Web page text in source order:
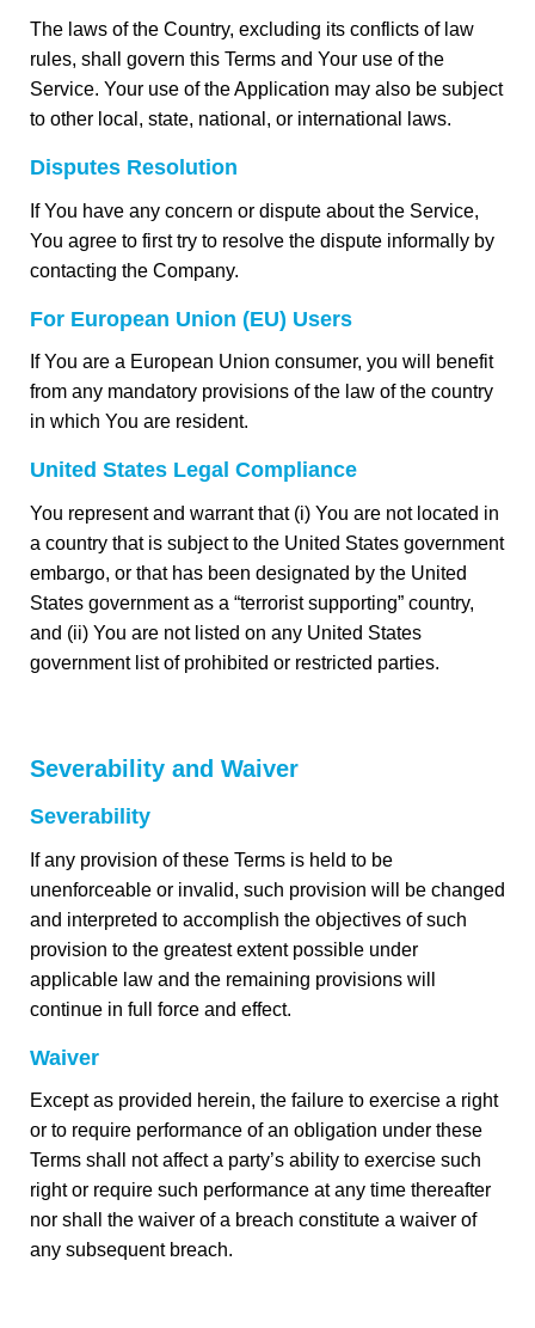
The laws of the Country, excluding its conflicts of law
rules, shall govern this Terms and Your use of the
Service. Your use of the Application may also be subject
to other local, state, national, or international laws.
Disputes Resolution
If You have any concern or dispute about the Service,
You agree to first try to resolve the dispute informally by
contacting the Company.
For European Union (EU) Users
If You are a European Union consumer, you will benefit
from any mandatory provisions of the law of the country
in which You are resident.
United States Legal Compliance
You represent and warrant that (i) You are not located in
a country that is subject to the United States government
embargo, or that has been designated by the United
States government as a “terrorist supporting” country,
and (ii) You are not listed on any United States
government list of prohibited or restricted parties.
Severability and Waiver
Severability
If any provision of these Terms is held to be
unenforceable or invalid, such provision will be changed
and interpreted to accomplish the objectives of such
provision to the greatest extent possible under
applicable law and the remaining provisions will
continue in full force and effect.
Waiver
Except as provided herein, the failure to exercise a right
or to require performance of an obligation under these
Terms shall not affect a party’s ability to exercise such
right or require such performance at any time thereafter
nor shall the waiver of a breach constitute a waiver of
any subsequent breach.